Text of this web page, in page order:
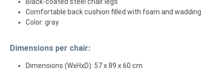
Comfortable back cushion filled with foam and wadding
Color: gray
Dimensions per chair:
Dimensions (WxHxD): 57 x 89 x 60 cm